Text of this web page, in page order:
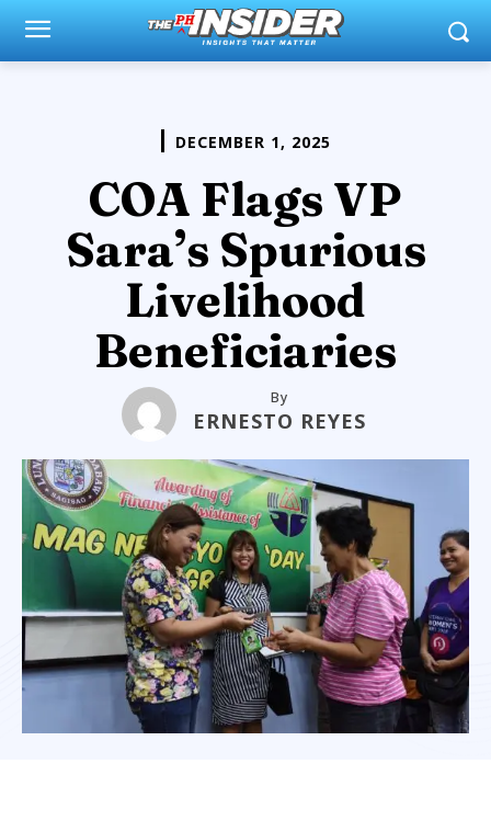
DECEMBER 1, 2025
COA Flags VP
Sara’s Spurious
Livelihood
Beneficiaries
By
ERNESTO REYES